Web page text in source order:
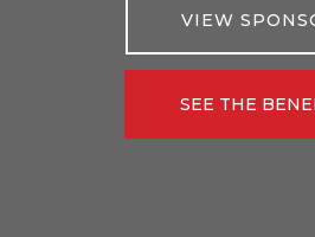
VIEW
SEE THE